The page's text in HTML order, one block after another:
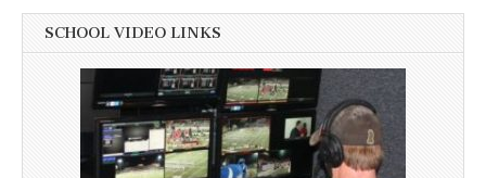
SCHOOL VIDEO LINKS